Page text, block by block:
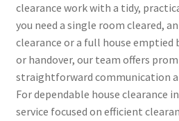
clearance work with a tidy,
you need a single room cleared,
clearance or a full house emptied
or handover, our team offers
straightforward communication
For dependable house clearance
service focused on efficient